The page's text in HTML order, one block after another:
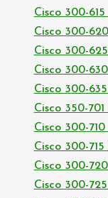
Cisco 300-
Cisco 300-
Cisco 300-
Cisco 300-
Cisco 300-
Cisco 350-
Cisco 300-
Cisco 300-
Cisco 300-
Cisco 300-